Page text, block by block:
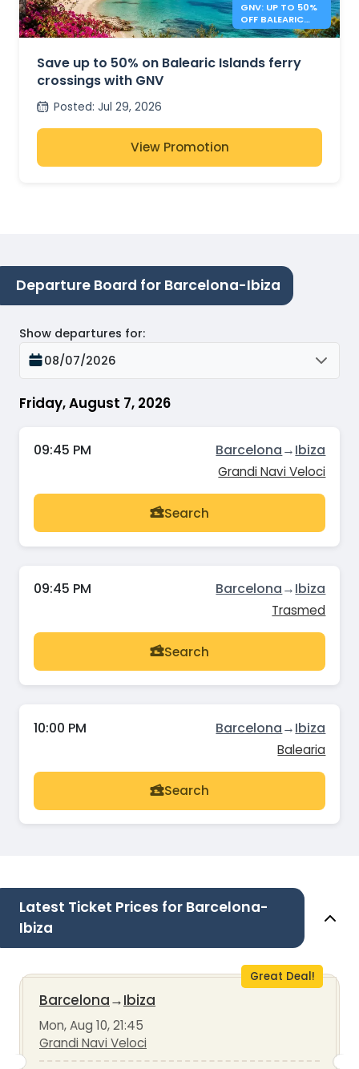
GNV: UP TO 50%
OFF BALEARIC
ISLANDS FERRIES
Save up to 50% on Balearic Islands ferry
crossings with GNV
Posted: Jul 29, 2026
View Promotion
Departure Board for Barcelona-Ibiza
Friday, August 7, 2026
Show departures for:
08/07/2026
09:45 PM Barcelona→Ibiza
Grandi Navi Veloci
Search
09:45 PM Barcelona→Ibiza
Trasmed
Search
10:00 PM Barcelona→Ibiza
Balearia
Search
Latest Ticket Prices for Barcelona-
Ibiza
Great Deal!
Barcelona→Ibiza
Mon, Aug 10, 21:45
Grandi Navi Veloci